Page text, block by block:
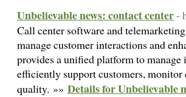
Unbelievable news: contact center-
Call center software and
manage customer interactions and
provides a unified platform to
efficiently support customers,
quality. »» Details for Unbelievable